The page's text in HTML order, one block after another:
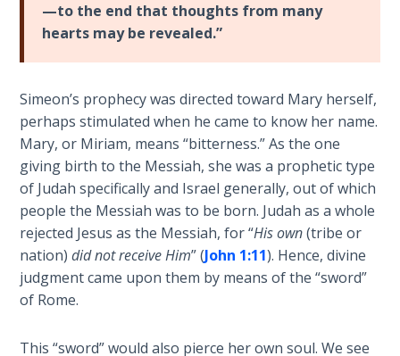
The
Revelation
Daniel's
Seventy
Weeks
The
Restoration
of All
Things
Old and
New
Marriage
—to the end that thoughts from many
hearts may be revealed.”
Simeon’s prophecy was directed toward Mary herself,
perhaps stimulated when he came to know her name.
Mary, or Miriam, means “bitterness.” As the one
giving birth to the Messiah, she was a prophetic type
of Judah specifically and Israel generally, out of which
people the Messiah was to be born. Judah as a whole
rejected Jesus as the Messiah, for “His own(tribe or
nation)did not receive Him” (John 1:11). Hence, divine
judgment came upon them by means of the “sword”
of Rome.
This “sword” would also pierce her own soul. We see